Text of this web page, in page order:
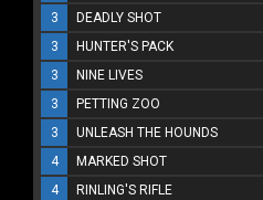
3
DEADLY SHOT
3
HUNTER'S PACK
3
NINE LIVES
3
PETTING ZOO
3
UNLEASH THE HOUNDS
4
MARKED SHOT
4
RINLING'S RIFLE